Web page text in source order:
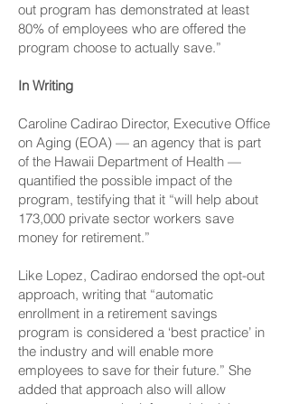
out program has demonstrated at least
80% of employees who are offered the
program choose to actually save.”
In Writing
Caroline Cadirao Director, Executive Office
on Aging (EOA) — an agency that is part
of the Hawaii Department of Health —
quantified the possible impact of the
program, testifying that it “will help about
173,000 private sector workers save
money for retirement.”
Like Lopez, Cadirao endorsed the opt-out
approach, writing that “automatic
enrollment in a retirement savings
program is considered a ‘best practice’ in
the industry and will enable more
employees to save for their future.” She
added that approach also will allow